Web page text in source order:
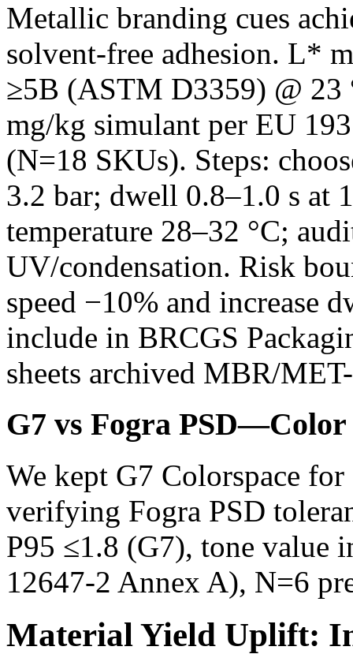
Metallic branding cues
solvent‑free adhesion. L*
≥5B (ASTM D3359) @ 23
mg/kg simulant per EU
(N=18 SKUs). Steps:
3.2 bar; dwell 0.8–1.0 s at
temperature 28–32 °C;
UV/condensation. Risk
speed −10% and increase
include in BRCGS
sheets archived MBR/
G7 vs Fogra
We kept G7 Colorspace
verifying Fogra PSD
P95 ≤1.8 (G7), tone value
12647-2 Annex A), N=6
Material Yield Uplift: